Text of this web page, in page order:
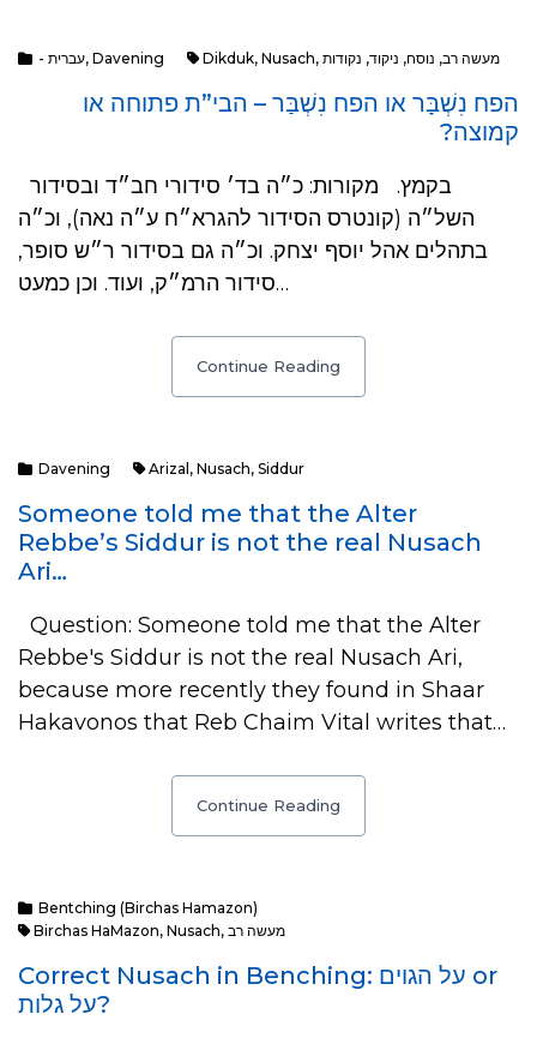
- עברית, Davening Dikduk, Nusach, מעשה רב, נוסח, ניקוד, נקודות
הפח נִשְׁבָּר או הפח נִשְׁבַּר – הבי”ת פתוחה או
קמוצה?
השל״ה (קונטרס הסידור להגרא״ח ע״ה נאה), וכ״ה
בתהלים אהל יוסף יצחק. וכ״ה גם בסידור ר״ש סופר,
סידור הרמ״ק, ועוד. וכן כמעט…
Continue Reading
Davening Arizal , Nusach, Siddur
Someone told me that the Alter
Rebbe’s Siddur is not the real Nusach
Ari…
Question: Someone told me that the Alter
Rebbe's Siddur is not the real Nusach Ari,
because more recently they found in Shaar
Hakavonos that Reb Chaim Vital writes that…
Continue Reading
Bentching (Birchas Hamazon)
Birchas HaMazon, Nusach, מעשה רב
Correct Nusach in Benching: על הגוים or
על גלות?